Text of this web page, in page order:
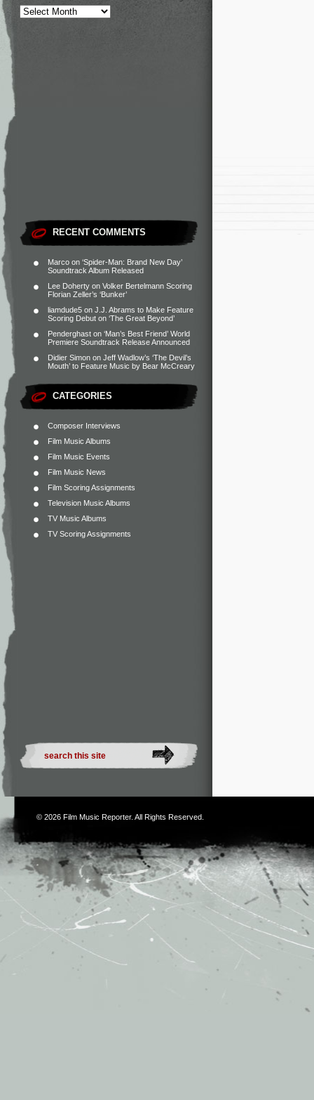
RECENT COMMENTS
Marco on ‘Spider-Man: Brand New Day’
Soundtrack Album Released
Lee Doherty on Volker Bertelmann Scoring
Florian Zeller’s ‘Bunker’
liamdude5 on J.J. Abrams to Make Feature
Scoring Debut on ‘The Great Beyond’
Penderghast on ‘Man’s Best Friend’ World
Premiere Soundtrack Release Announced
Didier Simon on Jeff Wadlow’s ‘The Devil’s
Mouth’ to Feature Music by Bear McCreary
CATEGORIES
Composer Interviews
Film Music Albums
Film Music Events
Film Music News
Film Scoring Assignments
Television Music Albums
TV Music Albums
TV Scoring Assignments
© 2026 Film Music Reporter. All Rights Reserved.